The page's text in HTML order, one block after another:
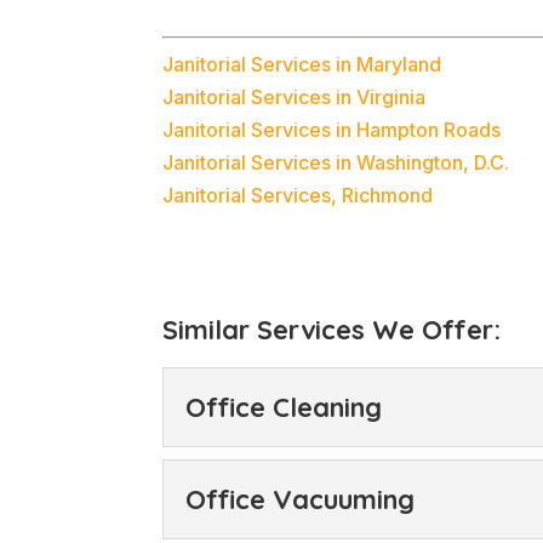
Janitorial Services in Maryland
Janitorial Services in Virginia
Janitorial Services in Hampton Roads
Janitorial Services in Washington, D.C.
Janitorial Services, Richmond
Similar Services We Offer:
Office Cleaning
Office Cleaning
Office Vacuuming